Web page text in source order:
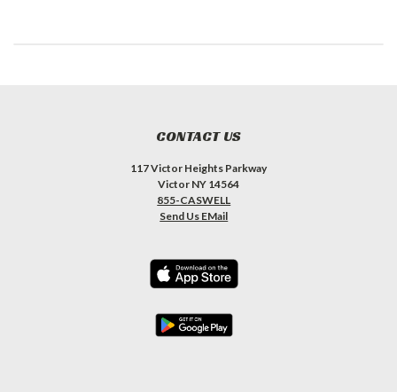
CONTACT US
117 Victor Heights Parkway
Victor NY 14564
855-CASWELL
Send Us EMail